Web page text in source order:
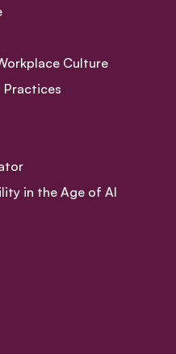
Culture
Practices
in the Age of AI